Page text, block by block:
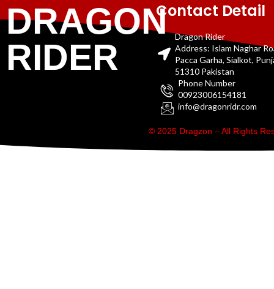
DRAGON
RIDER
Contact Detail
Dragon Rider
Address: Islam Naghar
Pacca Garha, Sialkot,
51310 Pakistan
Phone Number
00923006154181
info@dragonridr.com
© 2025 Dragzon – All Rights